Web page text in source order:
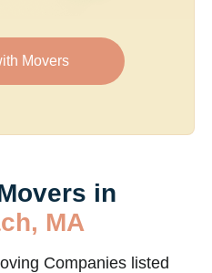
Movers
in
MA
Companies listed